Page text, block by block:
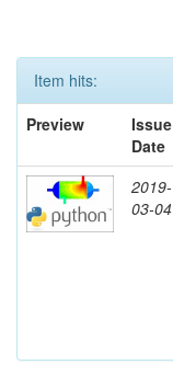
Item hits:
Preview
Issue
Date
2019-
03-04